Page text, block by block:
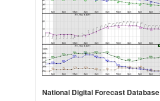
National Digital Forecast Database